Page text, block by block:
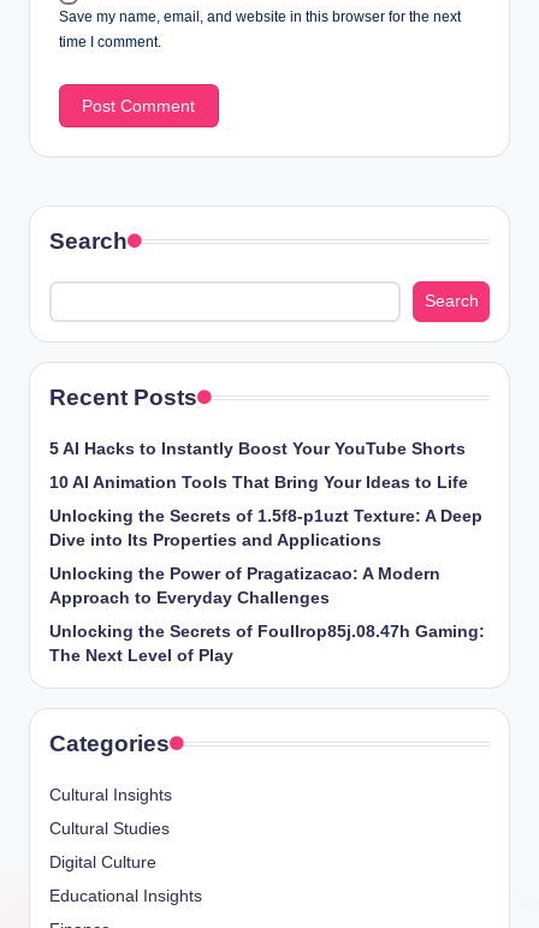
Save my name, email, and website in this browser for the next
time I comment.
Search
Search
Recent Posts
5 AI Hacks to Instantly Boost Your YouTube Shorts
10 AI Animation Tools That Bring Your Ideas to Life
Unlocking the Secrets of 1.5f8-p1uzt Texture: A Deep
Dive into Its Properties and Applications
Unlocking the Power of Pragatizacao: A Modern
Approach to Everyday Challenges
Unlocking the Secrets of Foullrop85j.08.47h Gaming:
The Next Level of Play
Categories
Cultural Insights
Cultural Studies
Digital Culture
Educational Insights